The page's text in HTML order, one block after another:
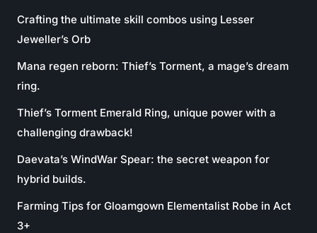
Crafting the ultimate skill combos using Lesser
Jeweller’s Orb
Mana regen reborn: Thief’s Torment, a mage’s dream
ring.
Thief’s Torment Emerald Ring, unique power with a
challenging drawback!
Daevata’s WindWar Spear: the secret weapon for
hybrid builds.
Farming Tips for Gloamgown Elementalist Robe in Act
3+